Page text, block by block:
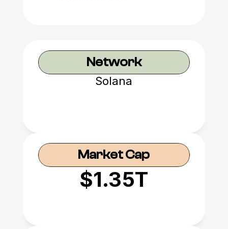
Network
Solana
Market Cap
$1.35T